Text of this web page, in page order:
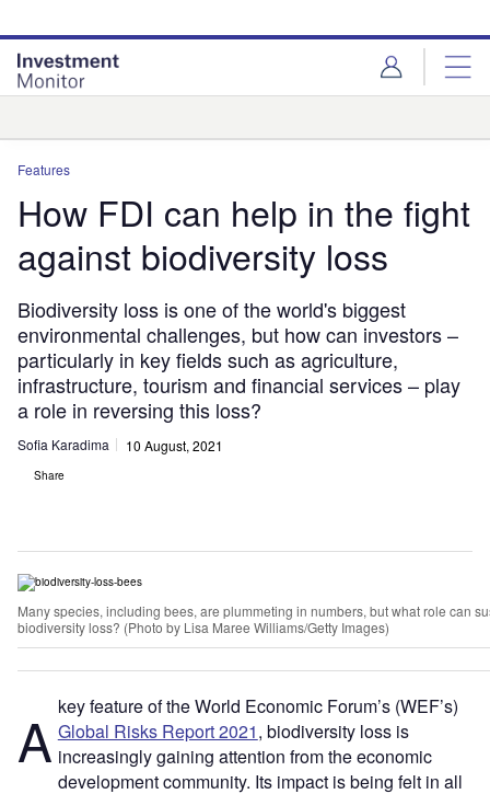
site
menu
page
content
Features
How FDI can help in the fight
against biodiversity loss
Biodiversity loss is one of the world's biggest
environmental challenges, but how can investors –
particularly in key fields such as agriculture,
infrastructure, tourism and financial services – play
a role in reversing this loss?
Sofia Karadima 10 August, 2021
Share
Many species, including bees, are plummeting in numbers, but what role can
biodiversity loss? (Photo by Lisa Maree Williams/Getty Images)
A key feature of the World Economic Forum’s (WEF’s)
Global Risks Report 2021, biodiversity loss is
increasingly gaining attention from the economic
development community. Its impact is being felt in all